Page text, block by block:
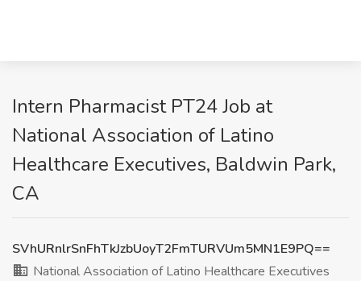
Intern Pharmacist PT24 Job at
National Association of Latino
Healthcare Executives, Baldwin Park,
CA
SVhURnlrSnFhTkJzbUoyT2FmTURVUm5MN1E9PQ==
National Association of Latino Healthcare Executives